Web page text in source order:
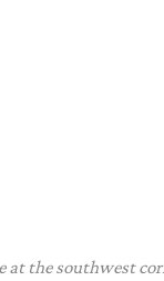
at the southwest